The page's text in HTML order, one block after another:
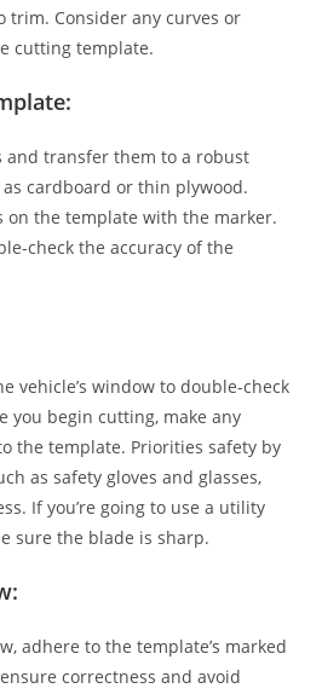
trim. Consider any curves or
cutting template.
and transfer them to a robust
cardboard or thin plywood.
the template with the marker.
check the accuracy of the
vehicle’s window to double-check
you begin cutting, make any
the template. Priorities safety by
as safety gloves and glasses,
If you’re going to use a utility
sure the blade is sharp.
adhere to the template’s marked
correctness and avoid